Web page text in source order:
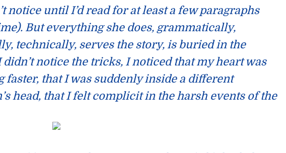
notice until I’d read for at least a few paragraphs
But everything she does, grammatically,
technically, serves the story, is buried in the
didn’t notice the tricks, I noticed that my heart was
faster, that I was suddenly inside a different
head, that I felt complicit in the harsh events of the